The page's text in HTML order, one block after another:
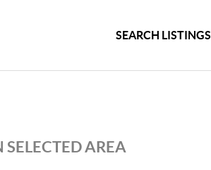
SEARCH LISTINGS
AREA